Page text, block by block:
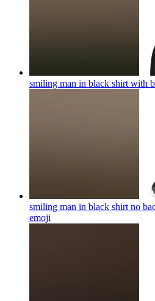
smiling man in black shirt with
smiling man in black shirt no
emoji